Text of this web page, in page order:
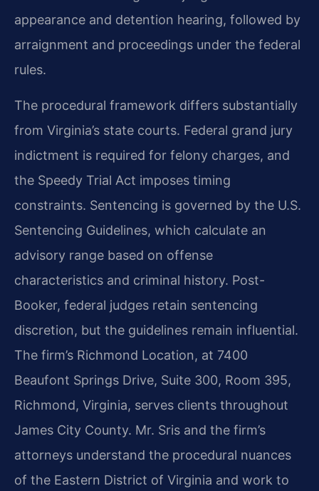
appearance and detention hearing, followed by
arraignment and proceedings under the federal
rules.
The procedural framework differs substantially
from Virginia’s state courts. Federal grand jury
indictment is required for felony charges, and
the Speedy Trial Act imposes timing
constraints. Sentencing is governed by the U.S.
Sentencing Guidelines, which calculate an
advisory range based on offense
characteristics and criminal history. Post-
Booker, federal judges retain sentencing
discretion, but the guidelines remain influential.
The firm’s Richmond Location, at 7400
Beaufont Springs Drive, Suite 300, Room 395,
Richmond, Virginia, serves clients throughout
James City County. Mr. Sris and the firm’s
attorneys understand the procedural nuances
of the Eastern District of Virginia and work to